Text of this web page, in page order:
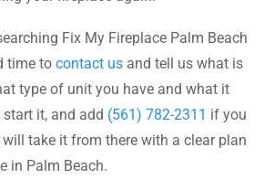
Fix My Fireplace Palm Beach
time to contact us and tell us what is
type of unit you have and what it
it, and add (561) 782-2311 if you
take it from there with a clear plan
in Palm Beach.